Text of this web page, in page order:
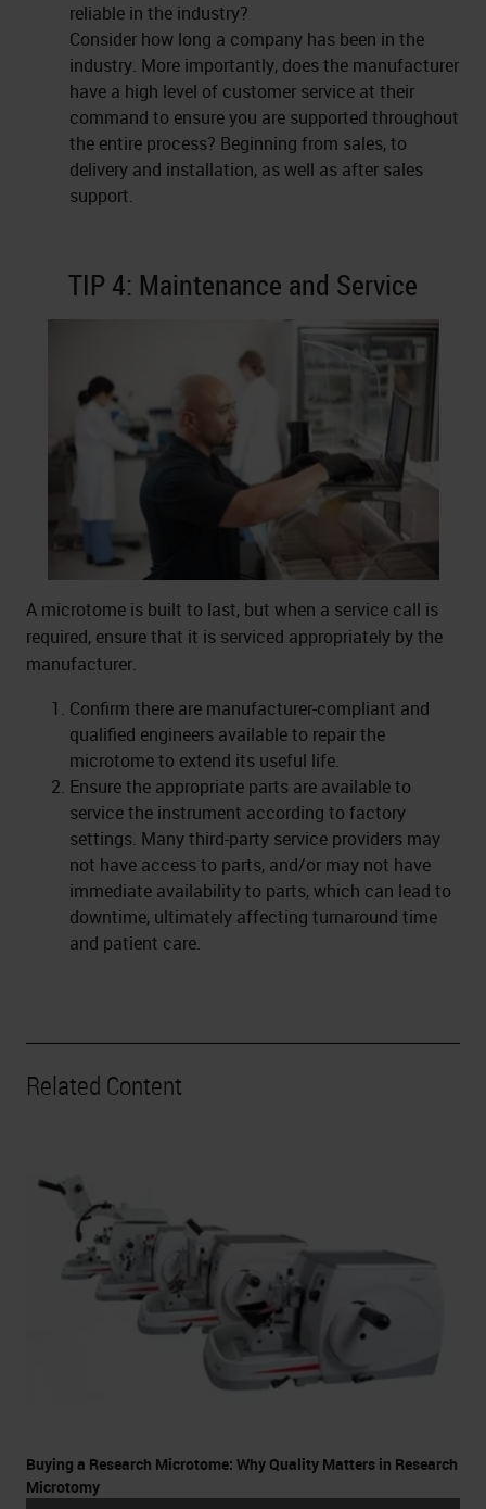
reliable in the industry?
Consider how long a company has been in the
industry. More importantly, does the manufacturer
have a high level of customer service at their
command to ensure you are supported throughout
the entire process? Beginning from sales, to
delivery and installation, as well as after sales
support.
TIP 4: Maintenance and Service
A microtome is built to last, but when a service call is
required, ensure that it is serviced appropriately by the
manufacturer.
Confirm there are manufacturer-compliant and
qualified engineers available to repair the
microtome to extend its useful life.
Ensure the appropriate parts are available to
service the instrument according to factory
settings. Many third-party service providers may
not have access to parts, and/or may not have
immediate availability to parts, which can lead to
downtime, ultimately affecting turnaround time
and patient care.
Related Content
Buying a Research Microtome: Why Quality Matters in Research
Microtomy